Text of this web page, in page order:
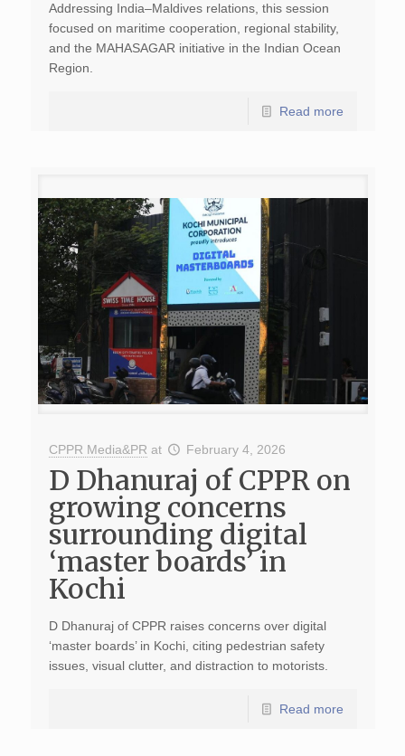
Addressing India–Maldives relations, this session
focused on maritime cooperation, regional stability,
and the MAHASAGAR initiative in the Indian Ocean
Region.
Read more
CPPR Media&PR at February 4, 2026
D Dhanuraj of CPPR on
growing concerns
surrounding digital
‘master boards’ in
Kochi
D Dhanuraj of CPPR raises concerns over digital
‘master boards’ in Kochi, citing pedestrian safety
issues, visual clutter, and distraction to motorists.
Read more